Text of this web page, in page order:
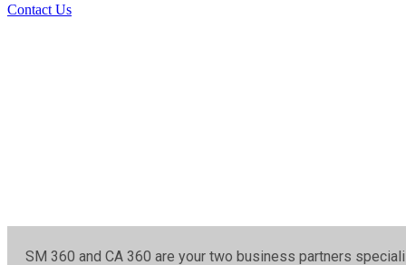
Contact Us
SM 360 and CA 360 are your two business partners